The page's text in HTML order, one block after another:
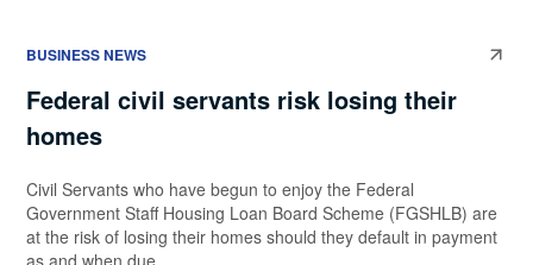
BUSINESS NEWS
Federal civil servants risk losing their
homes
Civil Servants who have begun to enjoy the Federal
Government Staff Housing Loan Board Scheme (FGSHLB) are
at the risk of losing their homes should they default in payment